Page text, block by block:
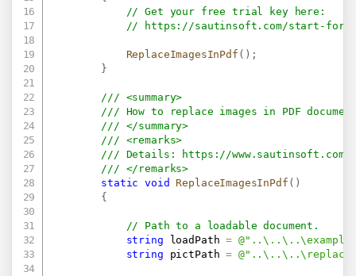
// Get your free trial key here:
//
https://sautinsoft.com/start-for-
ReplaceImagesInPdf ( ) ;
}
/// <summary>
/// How to replace images in PDF
/// </summary>
/// <remarks>
/// Details:
https://www.sautinsoft.com/
/// </remarks>
static
void ReplaceImagesInPdf ( )
{
// Path to a loadable document.
string loadPath =
string pictPath =